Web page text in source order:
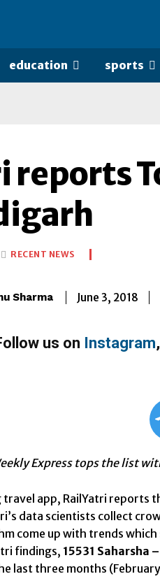
education sports
reports
RECENT NEWS
Sharma June 3, 2018
us on Instagram,
Express tops the list
travel app, RailYatri reports
data scientists collect
come up with trends
findings, 15531 Saharsha
last three months